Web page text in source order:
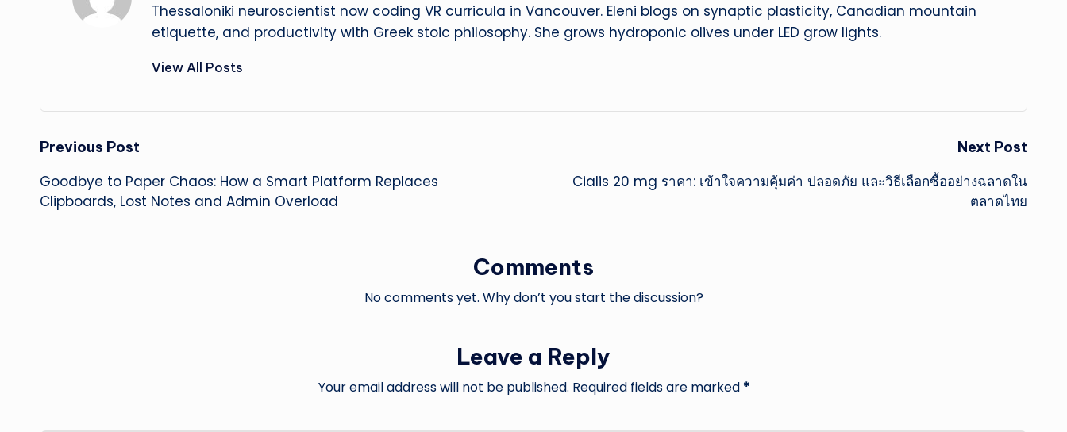
Thessaloniki neuroscientist now coding VR curricula in Vancouver. Eleni blogs on synaptic plasticity, Canadian mountain
etiquette, and productivity with Greek stoic philosophy. She grows hydroponic olives under LED grow lights.
View All Posts
Post
navigation
Previous Post
Goodbye to Paper Chaos: How a Smart Platform Replaces
Clipboards, Lost Notes and Admin Overload
Next Post
Cialis 20 mg ราคา: เข้าใจความคุ้มค่า ปลอดภัย และวิธีเลือกซื้ออย่างฉลาดใน
ตลาดไทย
Comments
No comments yet. Why don’t you start the discussion?
Leave a Reply
Your email address will not be published. Required fields are marked *